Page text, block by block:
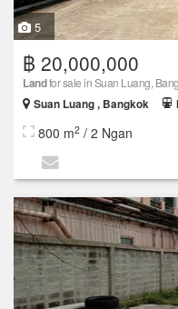
5
฿ 20,000,000
Landfor sale in Suan Luang,
Suan Luang , Bangkok
800 m2 / 2 Ngan